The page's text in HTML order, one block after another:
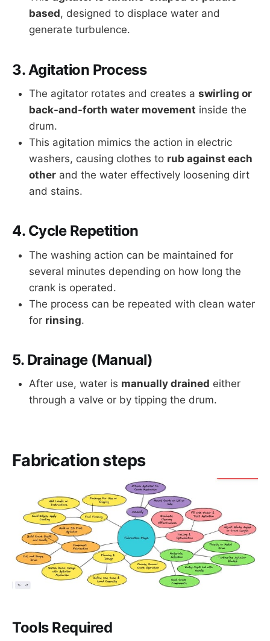
based, designed to displace water and
generate turbulence.
3. Agitation Process
The agitator rotates and creates a swirling or
back-and-forth water movement inside the
drum.
This agitation mimics the action in electric
washers, causing clothes to rub against each
other and the water effectively loosening dirt
and stains.
4. Cycle Repetition
The washing action can be maintained for
several minutes depending on how long the
crank is operated.
The process can be repeated with clean water
for rinsing.
5. Drainage (Manual)
After use, water is manually drained either
through a valve or by tipping the drum.
Fabrication steps
Tools Required